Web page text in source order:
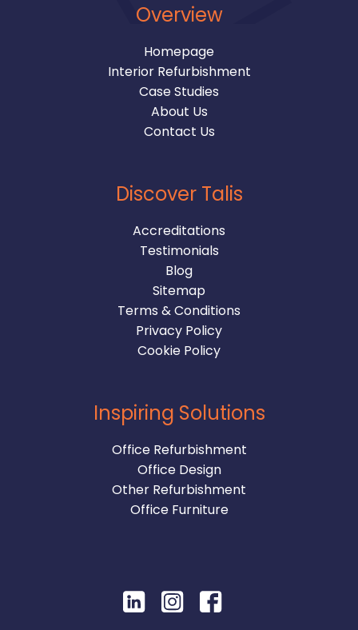
Overview
Homepage
Interior Refurbishment
Case Studies
About Us
Contact Us
Discover Talis
Accreditations
Testimonials
Blog
Sitemap
Terms & Conditions
Privacy Policy
Cookie Policy
Inspiring Solutions
Office Refurbishment
Office Design
Other Refurbishment
Office Furniture